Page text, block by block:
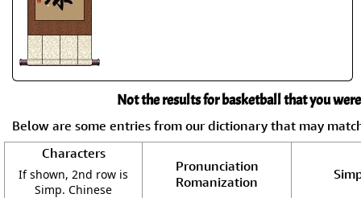
Not the results for basketball that you
Below are some entries from our dictionary that may
Characters
If shown, 2nd row is
Simp. Chinese
Pronunciation
Romanization